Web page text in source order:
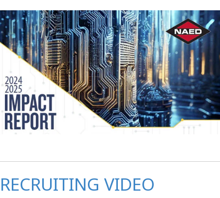
RECRUITING VIDEO